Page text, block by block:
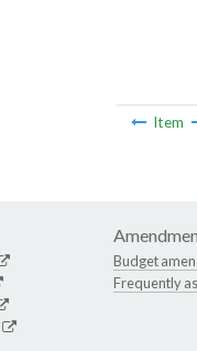
Item
Budget
Frequently